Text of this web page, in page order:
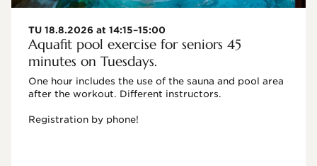
TU 18.8.2026 at 14:15–15:00
Aquafit pool exercise for seniors 45
minutes on Tuesdays.
One hour includes the use of the sauna and pool area
after the workout. Different instructors.
Registration by phone!